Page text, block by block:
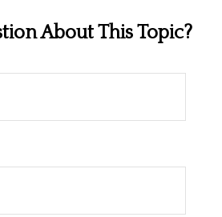
About This Topic?